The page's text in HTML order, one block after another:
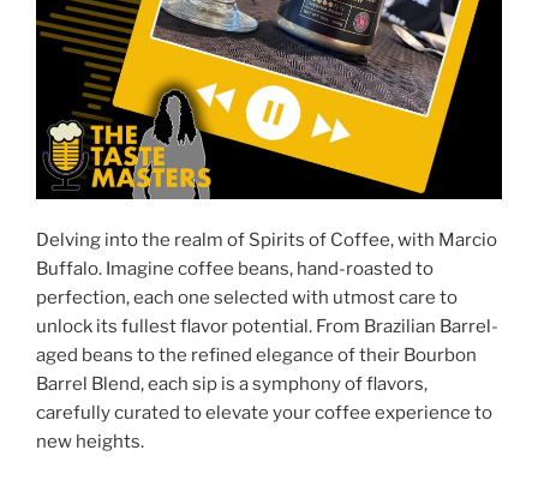
Delving into the realm of Spirits of Coffee, with Marcio
Buffalo. Imagine coffee beans, hand-roasted to
perfection, each one selected with utmost care to
unlock its fullest flavor potential. From Brazilian Barrel-
aged beans to the refined elegance of their Bourbon
Barrel Blend, each sip is a symphony of flavors,
carefully curated to elevate your coffee experience to
new heights.